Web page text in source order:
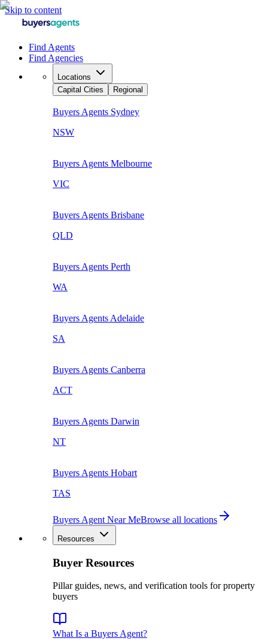
Skip to content
Find Agents
Find Agencies
Locations
Capital Cities
Regional
Buyers Agents Sydney
NSW
Buyers Agents Melbourne
VIC
Buyers Agents Brisbane
QLD
Buyers Agents Perth
WA
Buyers Agents Adelaide
SA
Buyers Agents Canberra
ACT
Buyers Agents Darwin
NT
Buyers Agents Hobart
TAS
Buyers Agent Near MeBrowse all locations
Resources
Buyer Resources
Pillar guides, news, and verification tools for property
buyers
What Is a Buyers Agent?